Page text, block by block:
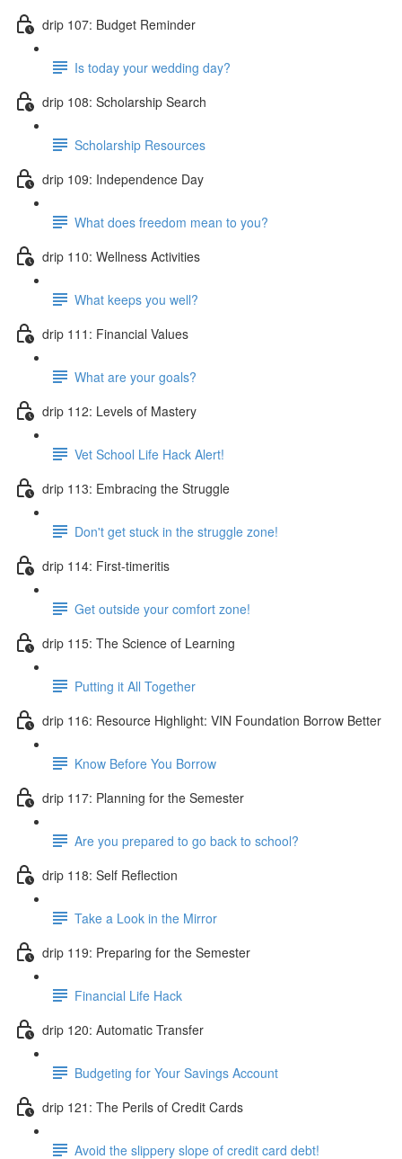
drip 107: Budget Reminder
Is today your wedding day?
drip 108: Scholarship Search
Scholarship Resources
drip 109: Independence Day
What does freedom mean to you?
drip 110: Wellness Activities
What keeps you well?
drip 111: Financial Values
What are your goals?
drip 112: Levels of Mastery
Vet School Life Hack Alert!
drip 113: Embracing the Struggle
Don't get stuck in the struggle zone!
drip 114: First-timeritis
Get outside your comfort zone!
drip 115: The Science of Learning
Putting it All Together
drip 116: Resource Highlight: VIN Foundation Borrow Better
Know Before You Borrow
drip 117: Planning for the Semester
Are you prepared to go back to school?
drip 118: Self Reflection
Take a Look in the Mirror
drip 119: Preparing for the Semester
Financial Life Hack
drip 120: Automatic Transfer
Budgeting for Your Savings Account
drip 121: The Perils of Credit Cards
Avoid the slippery slope of credit card debt!